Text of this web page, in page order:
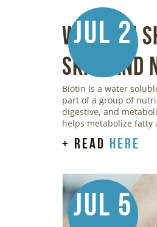
Jul 2
Why You
Skin, and
Biotin is a water
part of a group of
digestive, and
helps metabolize fatty
+ read here
Jul 5